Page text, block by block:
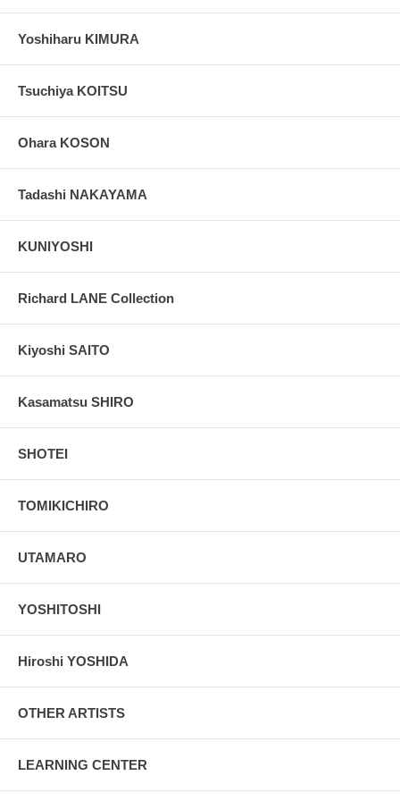
Yoshiharu KIMURA
Tsuchiya KOITSU
Ohara KOSON
Tadashi NAKAYAMA
KUNIYOSHI
Richard LANE Collection
Kiyoshi SAITO
Kasamatsu SHIRO
SHOTEI
TOMIKICHIRO
UTAMARO
YOSHITOSHI
Hiroshi YOSHIDA
OTHER ARTISTS
LEARNING CENTER